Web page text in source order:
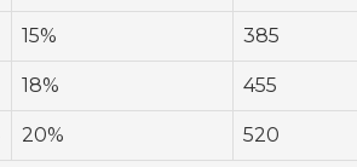
15% 385
18% 455
20% 520